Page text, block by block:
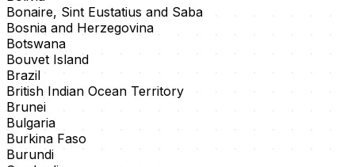
Bonaire, Sint Eustatius and Saba
Bosnia and Herzegovina
Botswana
Bouvet Island
Brazil
British Indian Ocean Territory
Brunei
Bulgaria
Burkina Faso
Burundi